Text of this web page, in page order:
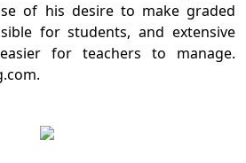
of his desire to make graded
for students, and extensive
for teachers to manage.